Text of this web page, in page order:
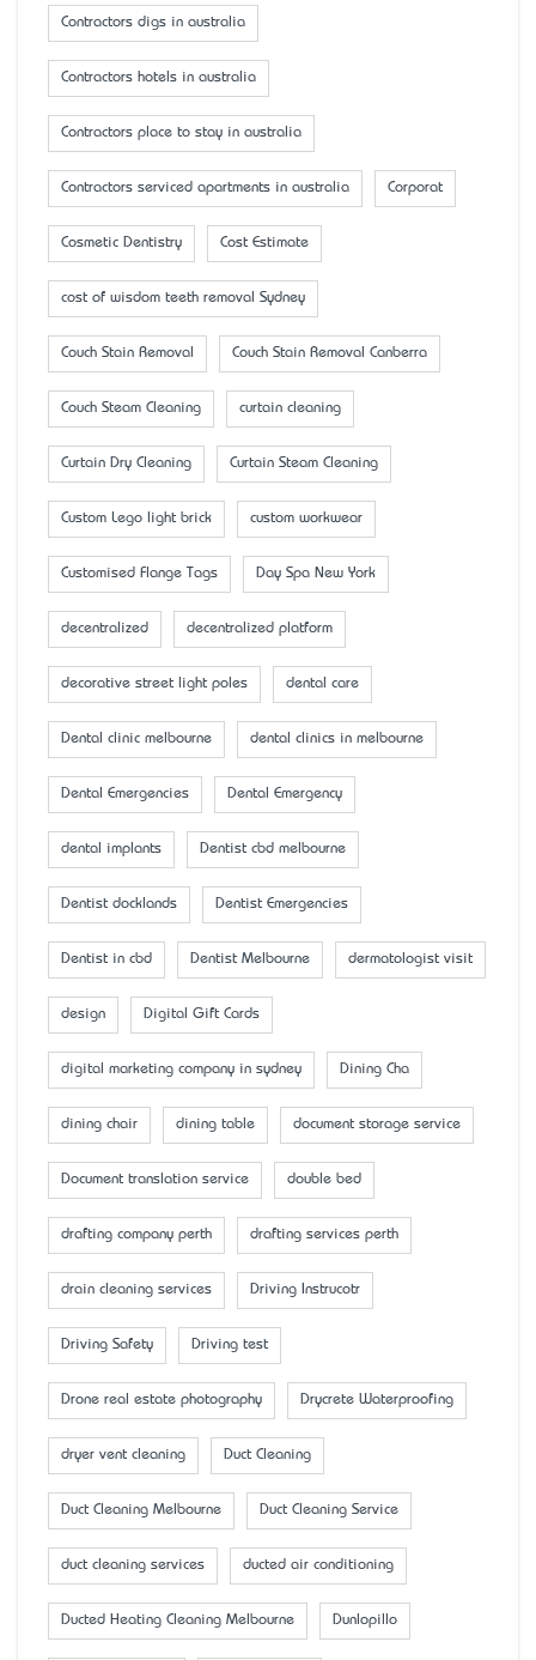
Contractors digs in australia
Contractors hotels in australia
Contractors place to stay in australia
Contractors serviced apartments in australia Corporat
Cosmetic Dentistry Cost Estimate
cost of wisdom teeth removal Sydney
Couch Stain Removal Couch Stain Removal Canberra
Couch Steam Cleaning curtain cleaning
Curtain Dry Cleaning Curtain Steam Cleaning
Custom Lego light brick custom workwear
Customised Flange Tags Day Spa New York
decentralized decentralized platform
decorative street light poles dental care
Dental clinic melbourne dental clinics in melbourne
Dental Emergencies Dental Emergency
dental implants Dentist cbd melbourne
Dentist docklands Dentist Emergencies
Dentist in cbd Dentist Melbourne dermatologist visit
design Digital Gift Cards
digital marketing company in sydney Dining Cha
dining chair dining table document storage service
Document translation service double bed
drafting company perth drafting services perth
drain cleaning services Driving Instrucotr
Driving Safety Driving test
Drone real estate photography Drycrete Waterproofing
dryer vent cleaning Duct Cleaning
Duct Cleaning Melbourne Duct Cleaning Service
duct cleaning services ducted air conditioning
Ducted Heating Cleaning Melbourne Dunlopillo